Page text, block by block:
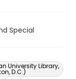
Special
University Library,
D.C.)